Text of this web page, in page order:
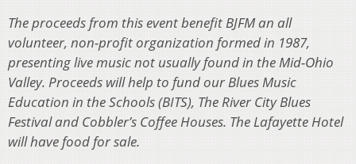
The proceeds from this event benefit BJFM an all
volunteer, non-profit organization formed in 1987,
presenting live music not usually found in the Mid-Ohio
Valley. Proceeds will help to fund our Blues Music
Education in the Schools (BITS), The River City Blues
Festival and Cobbler’s Coffee Houses. The Lafayette Hotel
will have food for sale.